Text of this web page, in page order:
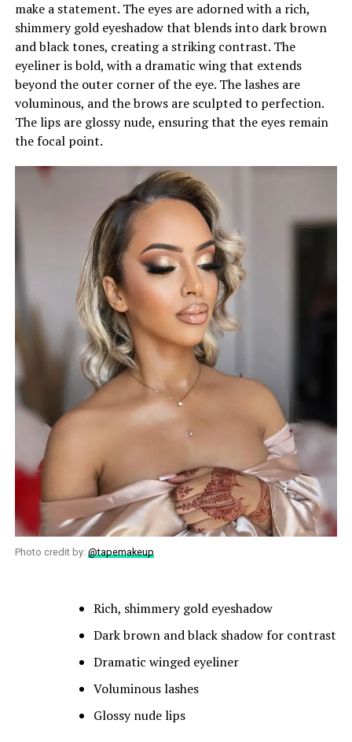
make a statement. The eyes are adorned with a rich,
shimmery gold eyeshadow that blends into dark brown
and black tones, creating a striking contrast. The
eyeliner is bold, with a dramatic wing that extends
beyond the outer corner of the eye. The lashes are
voluminous, and the brows are sculpted to perfection.
The lips are glossy nude, ensuring that the eyes remain
the focal point.
Photo credit by: @tapemakeup
Rich, shimmery gold eyeshadow
Dark brown and black shadow for contrast
Dramatic winged eyeliner
Voluminous lashes
Glossy nude lips